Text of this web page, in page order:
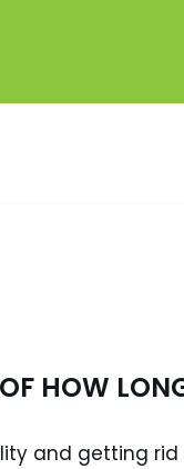
HOW
and getting rid